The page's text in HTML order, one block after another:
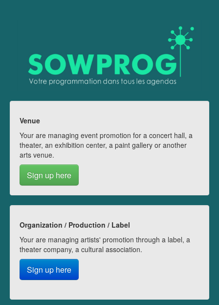
Venue
Your are managing event promotion for a concert hall, a
theater, an exhibition center, a paint gallery or another
arts venue.
Sign up here
Organization / Production / Label
Your are managing artists' promotion through a label, a
theater company, a cultural association.
Sign up here